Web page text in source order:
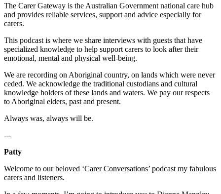
The Carer Gateway is the Australian Government national care hub
and provides reliable services, support and advice especially for
carers.
This podcast is where we share interviews with guests that have
specialized knowledge to help support carers to look after their
emotional, mental and physical well-being.
We are recording on Aboriginal country, on lands which were never
ceded. We acknowledge the traditional custodians and cultural
knowledge holders of these lands and waters. We pay our respects
to Aboriginal elders, past and present.
Always was, always will be.
---
Patty
Welcome to our beloved ‘Carer Conversations’ podcast my fabulous
carers and listeners.